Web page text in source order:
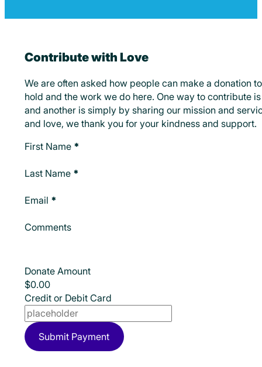
Contribute with Love
We are often asked how people can make a donation
hold and the work we do here. One way to contribute
and another is simply by sharing our mission and
and love, we thank you for your kindness and support.
Make A Donation
First Name *
Last Name *
Email *
Comments
Donate Amount
Credit or Debit Card
Submit Payment